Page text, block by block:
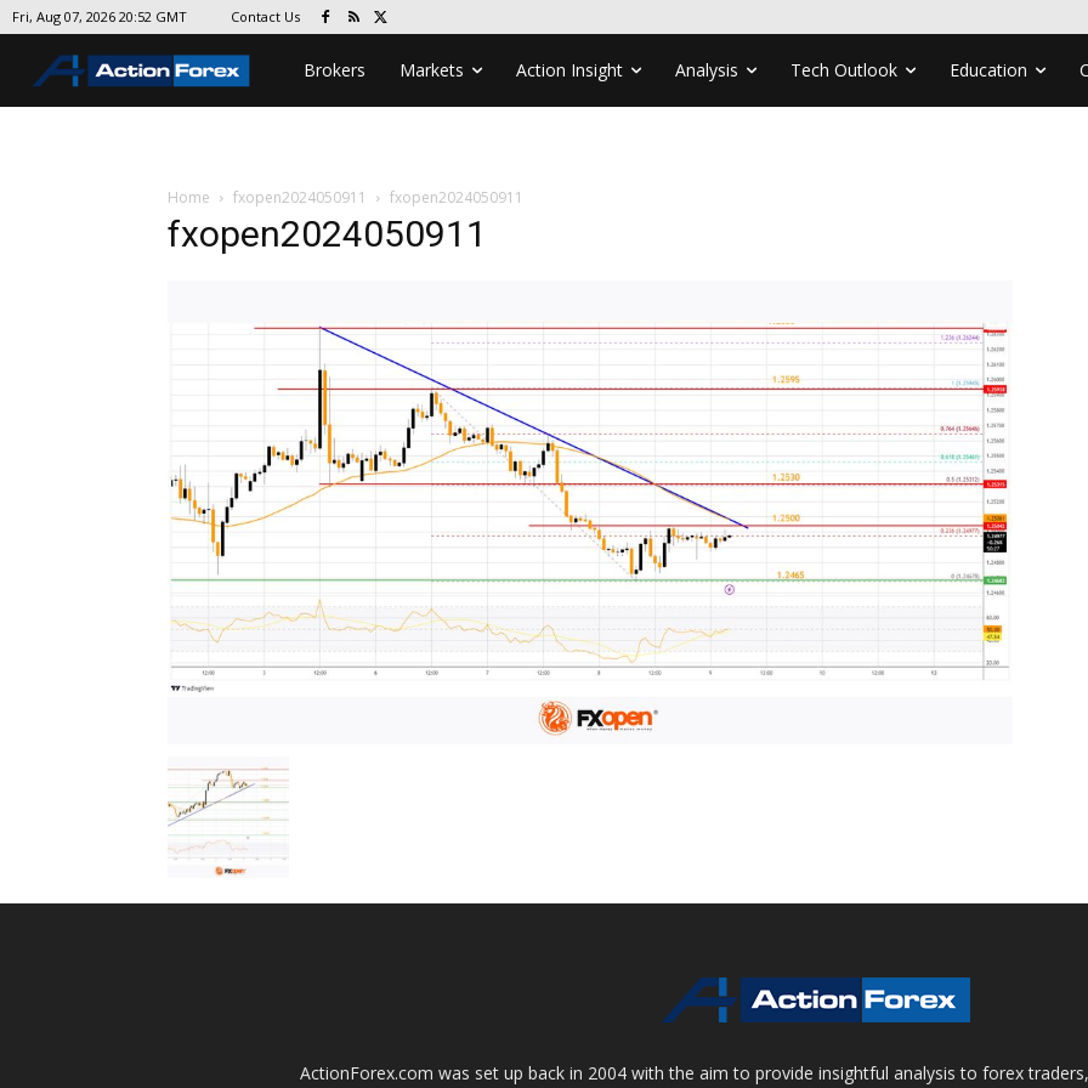
Fri, Aug 07, 2026 20:52 GMT Contact Us
Brokers Markets Action Insight Analysis Tech Outlook Education
Home fxopen2024050911 fxopen2024050911
fxopen2024050911
ActionForex.com was set up back in 2004 with the aim to provide insightful analysis to forex